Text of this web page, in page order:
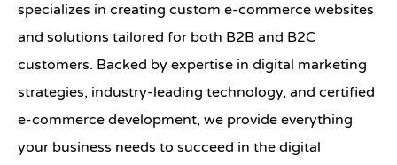
specializes in creating custom e-commerce websites
and solutions tailored for both B2B and B2C
customers. Backed by expertise in digital marketing
strategies, industry-leading technology, and certified
e-commerce development, we provide everything
your business needs to succeed in the digital